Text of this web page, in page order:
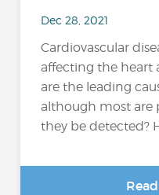
Dec 28, 2021
Cardiovascular
affecting the heart
are the leading
although most are
they be detected?